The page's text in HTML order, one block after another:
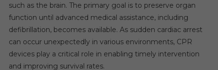
such as the brain. The primary goal is to preserve organ
function until advanced medical assistance, including
defibrillation, becomes available. As sudden cardiac arrest
can occur unexpectedly in various environments, CPR
devices play a critical role in enabling timely intervention
and improving survival rates.